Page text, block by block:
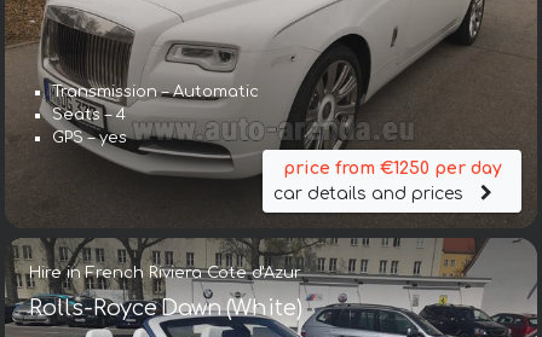
Transmission – Automatic
Seats – 4
GPS – yes
price from €1250 per day
car details and prices
Hire in French Riviera Cote d'Azur
Rolls-Royce Dawn (White)